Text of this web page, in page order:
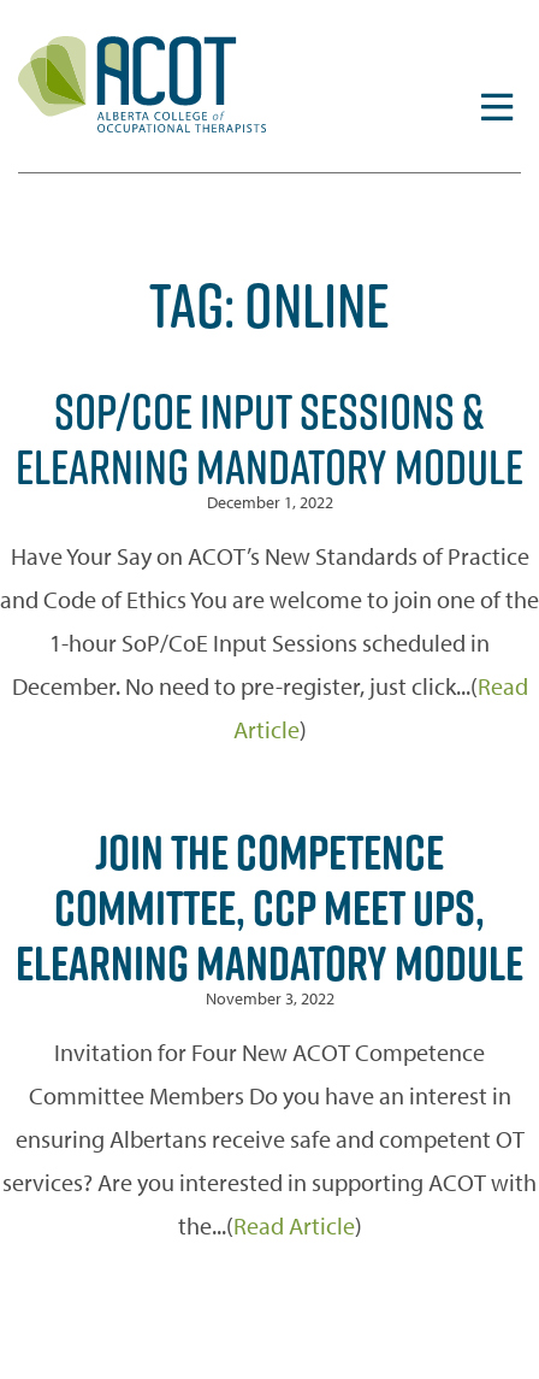
content
TAG:ONLINE
SOP/COE INPUT SESSIONS &
ELEARNING MANDATORY MODULE
December 1, 2022
Have Your Say on ACOT’s New Standards of Practice
and Code of Ethics You are welcome to join one of the
1-hour SoP/CoE Input Sessions scheduled in
December. No need to pre-register, just click...(Read
Article)
JOIN THE COMPETENCE
COMMITTEE, CCP MEET UPS,
ELEARNING MANDATORY MODULE
November 3, 2022
Invitation for Four New ACOT Competence
Committee Members Do you have an interest in
ensuring Albertans receive safe and competent OT
services? Are you interested in supporting ACOT with
the...(Read Article)